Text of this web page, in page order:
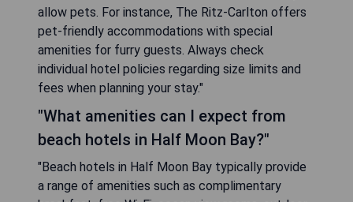
allow pets. For instance, The Ritz-Carlton offers
pet-friendly accommodations with special
amenities for furry guests. Always check
individual hotel policies regarding size limits and
fees when planning your stay."
"What amenities can I expect from
beach hotels in Half Moon Bay?"
"Beach hotels in Half Moon Bay typically provide
a range of amenities such as complimentary